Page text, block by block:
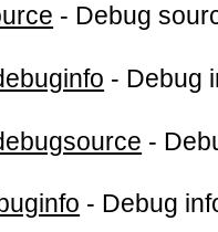
- Debug
- Debug
-
- Debug